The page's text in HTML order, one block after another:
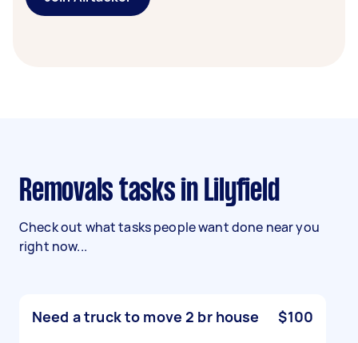
Removals tasks in Lilyfield
Check out what tasks people want done near you
right now...
Need a truck to move 2 br house $100